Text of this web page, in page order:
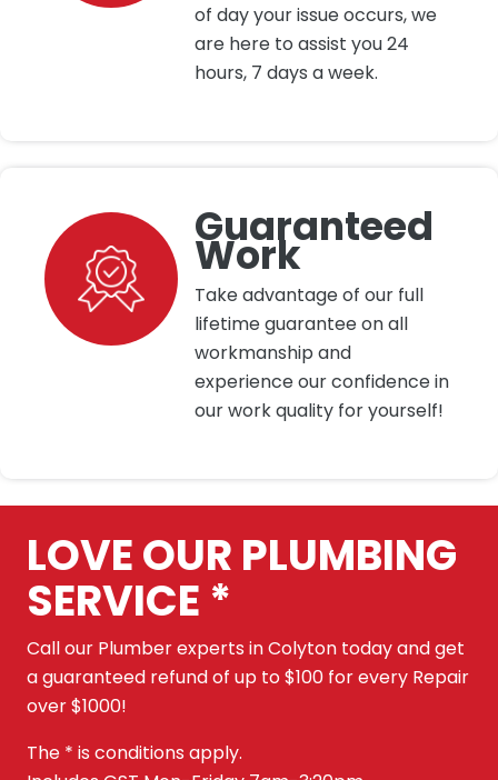
of day your issue occurs, we
are here to assist you 24
hours, 7 days a week.
Guaranteed
Work
Take advantage of our full
lifetime guarantee on all
workmanship and
experience our confidence in
our work quality for yourself!
LOVE OUR PLUMBING
SERVICE *
Call our Plumber experts in Colyton today and get
a guaranteed refund of up to $100 for every Repair
over $1000!
The * is conditions apply.